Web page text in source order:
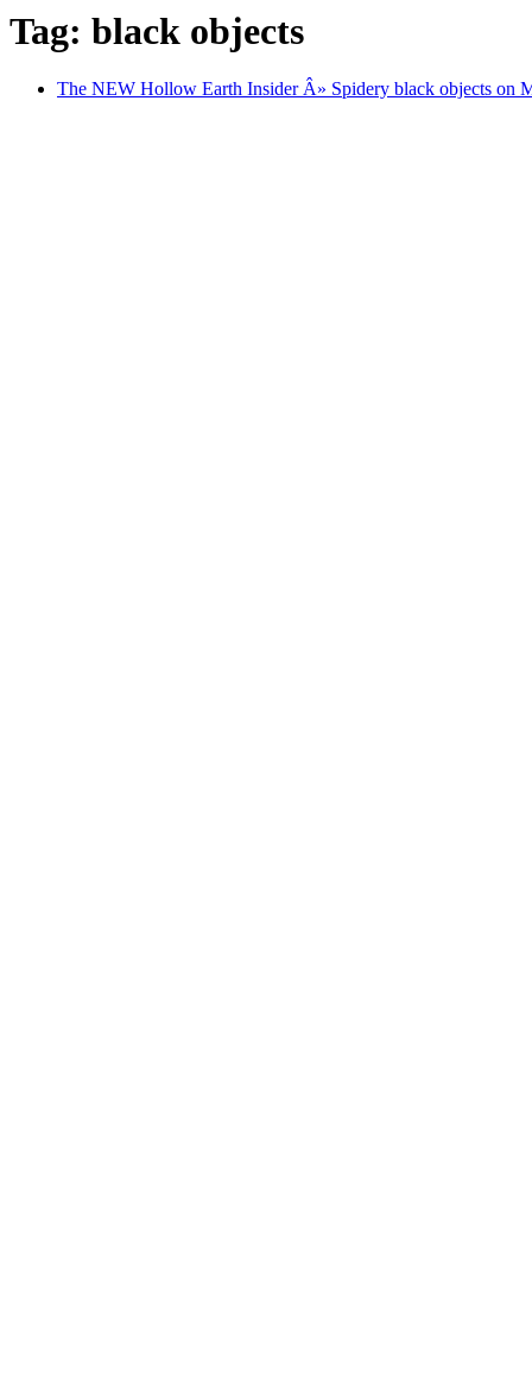
Tag: black objects
The NEW Hollow Earth Insider Â» Spidery black objects on